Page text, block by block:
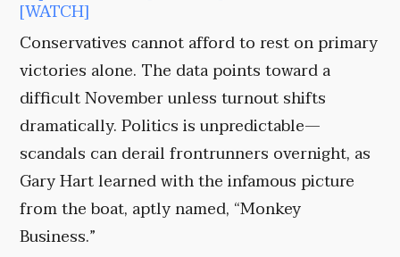
[WATCH]
Conservatives cannot afford to rest on primary
victories alone. The data points toward a
difficult November unless turnout shifts
dramatically. Politics is unpredictable—
scandals can derail frontrunners overnight, as
Gary Hart learned with the infamous picture
from the boat, aptly named, “Monkey
Business.”